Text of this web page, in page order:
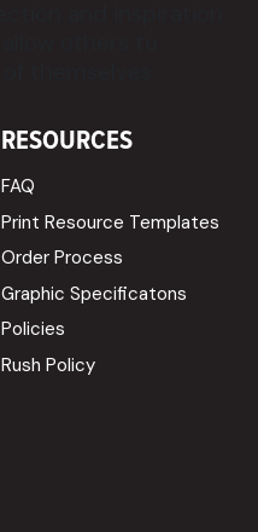
RESOURCES
FAQ
Print Resource Templates
Order Process
Graphic Specificatons
Policies
Rush Policy